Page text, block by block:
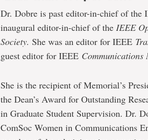
Dr. Dobre is past editor-in-chief of the
inaugural editor-in-chief of the IEEE
Society. She was an editor for IEEE
guest editor for IEEE Communications
She is the recipient of Memorial’s
the Dean’s Award for Outstanding
in Graduate Student Supervision. Dr.
ComSoc Women in Communications